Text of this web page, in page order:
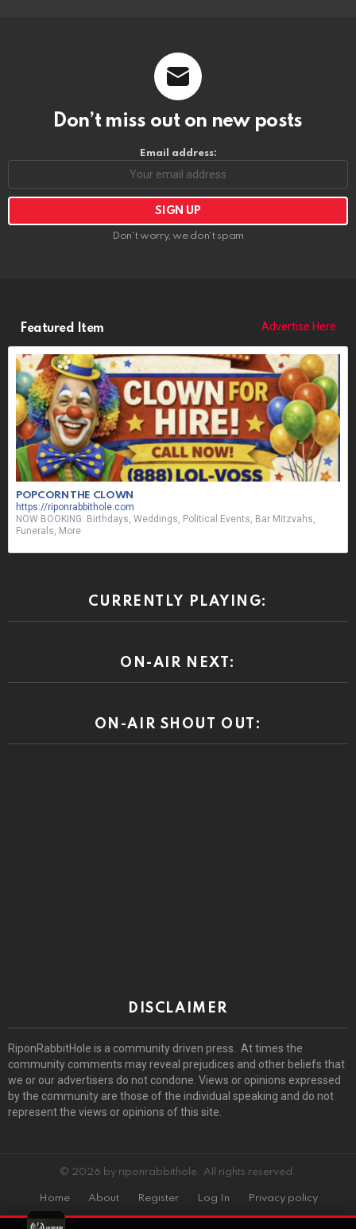
Don’t miss out on new posts
Email address:
Don't worry, we don't spam
Featured Item Advertise Here
POPCORN THE CLOWN
https://riponrabbithole.com
NOW BOOKING: Birthdays, Weddings, Political Events, Bar Mitzvahs,
Funerals, More
CURRENTLY PLAYING:
ON-AIR NEXT:
ON-AIR SHOUT OUT:
DISCLAIMER
RiponRabbitHole is a community driven press. At times the
community comments may reveal prejudices and other beliefs that
we or our advertisers do not condone. Views or opinions expressed
by the community are those of the individual speaking and do not
represent the views or opinions of this site.
© 2026 by riponrabbithole. All rights reserved.
Home About Register Log In Privacy policy